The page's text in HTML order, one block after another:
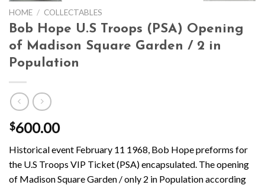
HOME / COLLECTABLES
Bob Hope U.S Troops (PSA) Opening
of Madison Square Garden / 2 in
Population
$600.00
Historical event February 11 1968, Bob Hope preforms for
the U.S Troops VIP Ticket (PSA) encapsulated. The opening
of Madison Square Garden / only 2 in Population according